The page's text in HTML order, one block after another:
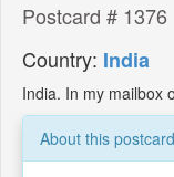
Postcard # 1376
Country: India
India. In my mailbox
About this postcard